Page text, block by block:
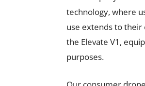
technology, where
use extends to their
the Elevate V1,
purposes.